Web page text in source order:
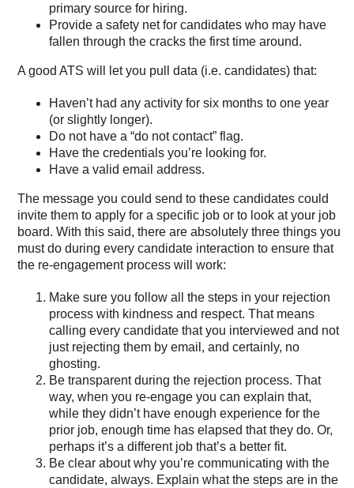
primary source for hiring.
Provide a safety net for candidates who may have
fallen through the cracks the first time around.
A good ATS will let you pull data (i.e. candidates) that:
Haven’t had any activity for six months to one year
(or slightly longer).
Do not have a “do not contact” flag.
Have the credentials you’re looking for.
Have a valid email address.
The message you could send to these candidates could
invite them to apply for a specific job or to look at your job
board. With this said, there are absolutely three things you
must do during every candidate interaction to ensure that
the re-engagement process will work:
Make sure you follow all the steps in your rejection
process with kindness and respect. That means
calling every candidate that you interviewed and not
just rejecting them by email, and certainly, no
ghosting.
Be transparent during the rejection process. That
way, when you re-engage you can explain that,
while they didn’t have enough experience for the
prior job, enough time has elapsed that they do. Or,
perhaps it’s a different job that’s a better fit.
Be clear about why you’re communicating with the
candidate, always. Explain what the steps are in the